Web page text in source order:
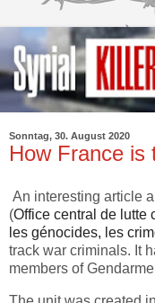
Sonntag, 30. August 2020
How France is
An interesting article
(Office central de lutte
les génocides, les
track war criminals. It
members of